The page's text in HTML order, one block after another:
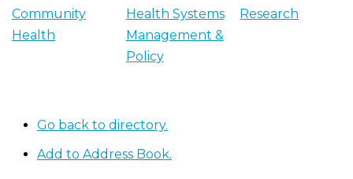
Community
Health
Health Systems
Management &
Policy
Research
Go back to directory.
Add to Address Book.